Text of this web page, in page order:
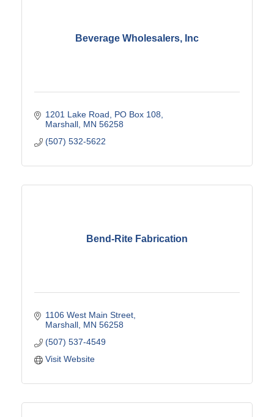
Beverage Wholesalers, Inc
1201 Lake Road
PO Box 108
Marshall MN 56258
(507) 532-5622
Bend-Rite Fabrication
1106 West Main Street
Marshall MN 56258
(507) 537-4549
Visit Website